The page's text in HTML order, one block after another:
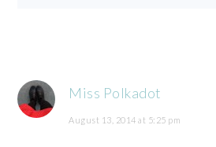
Miss Polkadot
August 13, 2014 at 5:25 pm